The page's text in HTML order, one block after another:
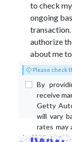
to check
ongoing
authorize
about me
Please check
By
receive
Getty
will vary
rates may